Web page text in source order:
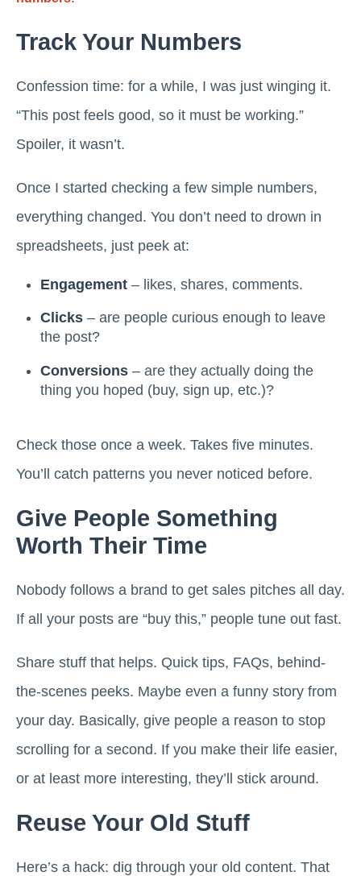
Track Your Numbers
Confession time: for a while, I was just winging it.
“This post feels good, so it must be working.”
Spoiler, it wasn’t.
Once I started checking a few simple numbers,
everything changed. You don’t need to drown in
spreadsheets, just peek at:
Engagement – likes, shares, comments.
Clicks – are people curious enough to leave
the post?
Conversions – are they actually doing the
thing you hoped (buy, sign up, etc.)?
Check those once a week. Takes five minutes.
You’ll catch patterns you never noticed before.
Give People Something
Worth Their Time
Nobody follows a brand to get sales pitches all day.
If all your posts are “buy this,” people tune out fast.
Share stuff that helps. Quick tips, FAQs, behind-
the-scenes peeks. Maybe even a funny story from
your day. Basically, give people a reason to stop
scrolling for a second. If you make their life easier,
or at least more interesting, they’ll stick around.
Reuse Your Old Stuff
Here’s a hack: dig through your old content. That